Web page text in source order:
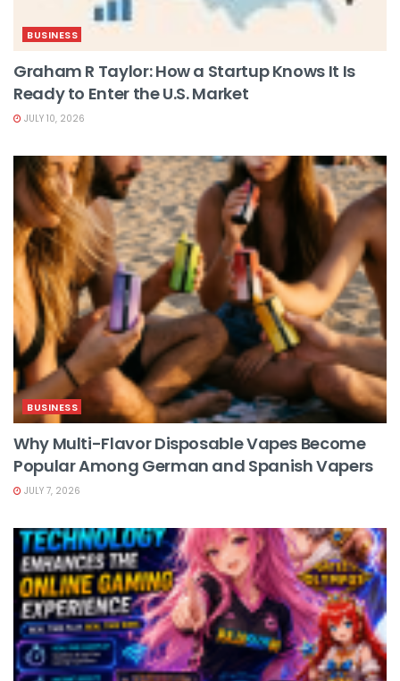
BUSINESS
Graham R Taylor: How a Startup Knows It Is
Ready to Enter the U.S. Market
JULY 10, 2026
BUSINESS
Why Multi-Flavor Disposable Vapes Become
Popular Among German and Spanish Vapers
JULY 7, 2026